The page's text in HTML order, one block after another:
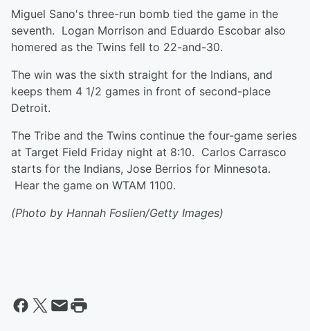
Miguel Sano's three-run bomb tied the game in the
seventh. Logan Morrison and Eduardo Escobar also
homered as the Twins fell to 22-and-30.
The win was the sixth straight for the Indians, and
keeps them 4 1/2 games in front of second-place
Detroit.
The Tribe and the Twins continue the four-game series
at Target Field Friday night at 8:10. Carlos Carrasco
starts for the Indians, Jose Berrios for Minnesota.
Hear the game on WTAM 1100.
(Photo by Hannah Foslien/Getty Images)